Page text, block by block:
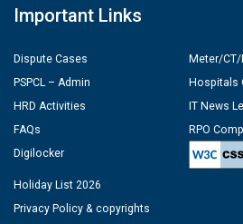
Important Links
Dispute Cases
PSPCL – Admin
HRD Activities
FAQs
Digilocker
Meter/CT/
Hospitals
IT News
RPO
Holiday List 2026
Privacy Policy & copyrights